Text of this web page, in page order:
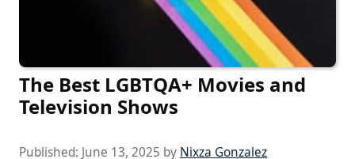
The Best LGBTQA+ Movies and
Television Shows
Published: June 13, 2025 by Nixza Gonzalez